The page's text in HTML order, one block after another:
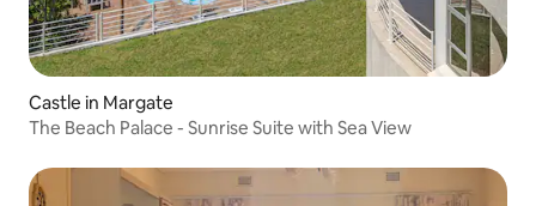
Castle in Margate
The Beach Palace - Sunrise Suite with Sea View